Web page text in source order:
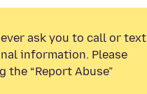
ask you to call or text
information. Please
“Report Abuse”